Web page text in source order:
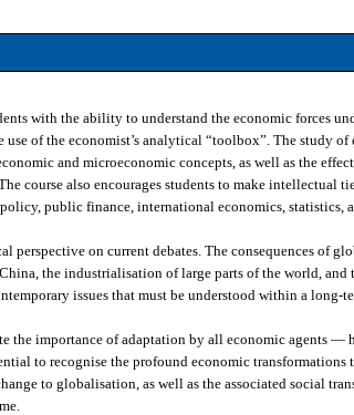
with the ability to understand the economic forces
of the economist’s analytical “toolbox”. The study
and microeconomic concepts, as well as the
course also encourages students to make intellectual
public finance, international economics, statistics,
perspective on current debates. The consequences of
the industrialisation of large parts of the world, and
issues that must be understood within a long-
the importance of adaptation by all economic agents —
to recognise the profound economic transformations
to globalisation, as well as the associated social